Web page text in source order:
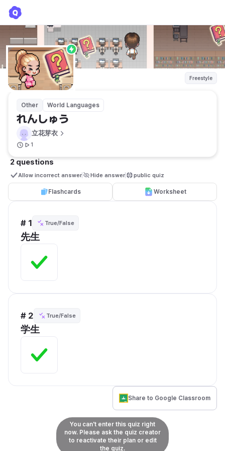
Freestyle
Other World Languages
れんしゅう
立花芽衣
1
2 questions
Allow incorrect answer Hide answer public quiz
Flashcards Worksheet
# 1 True/False
先生
# 2 True/False
学生
Share to Google Classroom
You can't enter this quiz right
now. Please ask the quiz creator
to reactivate their plan or edit
the quiz.